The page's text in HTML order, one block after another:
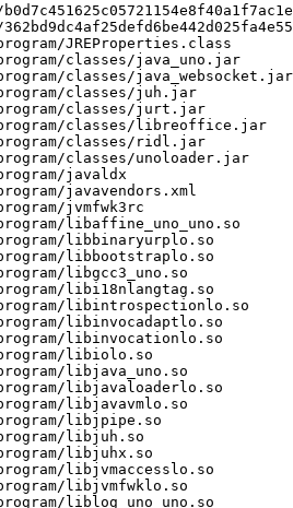
JREProperties.class
classes/java_uno.jar
classes/java_websocket.jar
classes/juh.jar
classes/jurt.jar
classes/libreoffice.jar
classes/ridl.jar
classes/unoloader.jar
javaldx
javavendors.xml
jvmfwk3rc
libaffine_uno_uno.so
libbinaryurplo.so
libbootstraplo.so
libgcc3_uno.so
libi18nlangtag.so
libintrospectionlo.so
libinvocadaptlo.so
libinvocationlo.so
libiolo.so
libjava_uno.so
libjavaloaderlo.so
libjavavmlo.so
libjpipe.so
libjuh.so
libjuhx.so
libjvmaccesslo.so
libjvmfwklo.so
liblog_uno_uno.so